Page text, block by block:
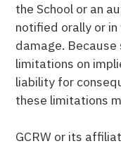
the School or an
notified orally or
damage.
limitations on
liability for
these limitations
GCRW or its